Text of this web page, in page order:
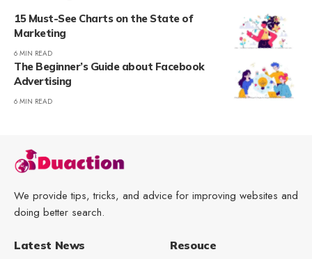
15 Must-See Charts on the State of
Marketing
6 MIN READ
The Beginner’s Guide about Facebook
Advertising
6 MIN READ
We provide tips, tricks, and advice for improving websites and
doing better search.
Latest News Resouce